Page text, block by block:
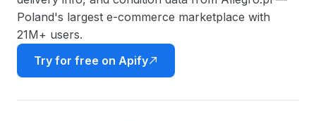
Poland's largest e-commerce marketplace with
21M+ users.
Try for free on Apify